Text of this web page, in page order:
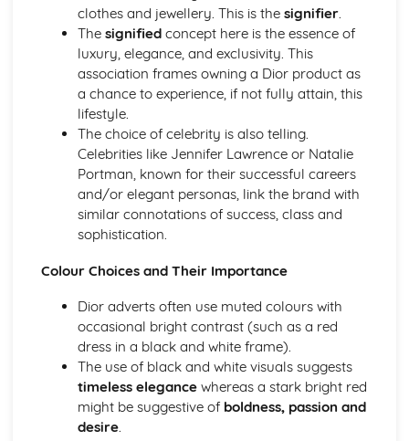
Chosen Film Posters- Sense of narrative
Chosen Film Posters- Media Language
Chosen Film Posters- Genre codes
Chosen Film Posters- Overviews
Chosen Film Option 2- Fact File
Chosen Film Option 1- Fact File
Process of exhibition
Process of distribultion (including marketing(
Process of production
Diversification
Vertical Integration
Conglomerate ownership
Top Grossing Films
The Film Industry
Investigating the Media (AS Unit 1)
Media Language: Use of action and enigma codes
(Barthes)
Media Language: Non-linear Naratives eg episodic,
Media Language: Linear Narratives (Todorov)
clothes and jewellery. This is the signifier.
The signifiedconcept here is the essence of
luxury, elegance, and exclusivity. This
association frames owning a Dior product as
a chance to experience, if not fully attain, this
lifestyle.
The choice of celebrity is also telling.
Celebrities like Jennifer Lawrence or Natalie
Portman, known for their successful careers
and/or elegant personas, link the brand with
similar connotations of success, class and
sophistication.
Colour Choices and Their Importance
Dior adverts often use muted colours with
occasional bright contrast (such as a red
dress in a black and white frame).
The use of black and white visuals suggests
timeless elegancewhereas a stark bright red
might be suggestive of boldness, passion and
desire.